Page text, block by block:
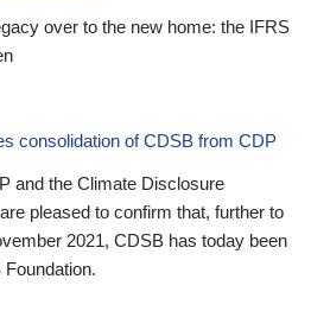
over to the new home: the IFRS
consolidation of CDSB from CDP
and the Climate Disclosure
pleased to confirm that, further to
2021, CDSB has today been